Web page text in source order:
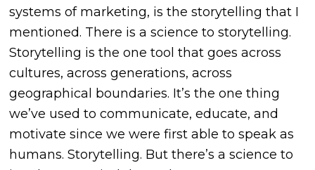
systems of marketing, is the storytelling that I
mentioned. There is a science to storytelling.
Storytelling is the one tool that goes across
cultures, across generations, across
geographical boundaries. It’s the one thing
we’ve used to communicate, educate, and
motivate since we were first able to speak as
humans. Storytelling. But there’s a science to